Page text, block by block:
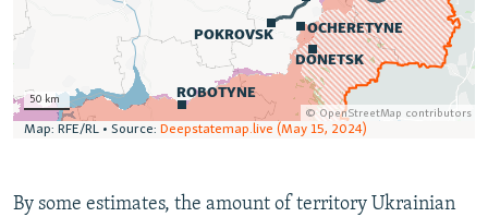
By some estimates, the amount of territory Ukrainian